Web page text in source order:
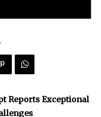
Reports Exceptional